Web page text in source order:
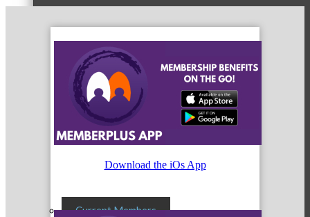
Why Join
Membership Application
Current Members
Download the iOs App